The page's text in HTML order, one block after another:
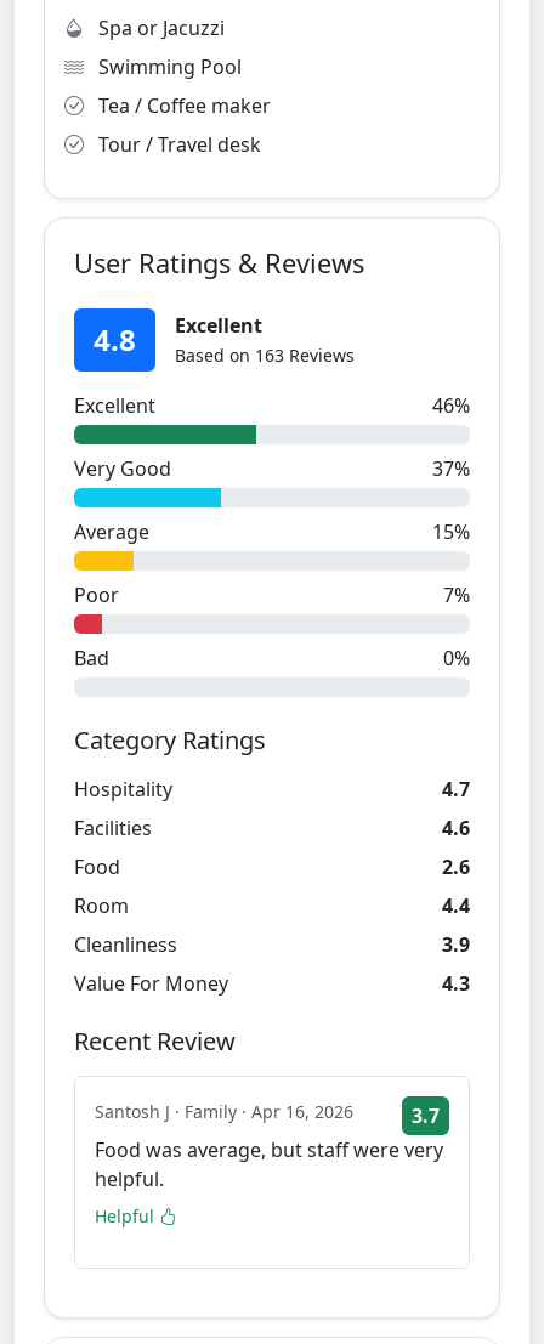
Spa or Jacuzzi
Swimming Pool
Tea / Coffee maker
Tour / Travel desk
User Ratings & Reviews
4.8 Excellent
Based on 163 Reviews
Excellent 46%
Very Good 37%
Average 15%
Poor 7%
Bad 0%
Category Ratings
Hospitality
4.7
Facilities
4.6
Food
2.6
Room
4.4
Cleanliness
3.9
Value For Money
4.3
Recent Review
Santosh J · Family · Apr 16, 2026
3.7
Food was average, but staff were very
helpful.
Helpful